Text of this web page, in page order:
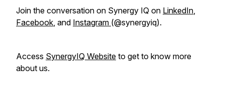
Join the conversation on Synergy IQ on LinkedIn,
Facebook, and Instagram (@synergyiq).
Access SynergyIQ Website to get to know more
about us.